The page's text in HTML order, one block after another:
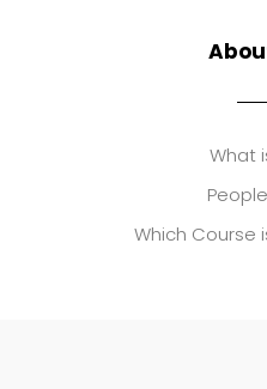
What
Which Course